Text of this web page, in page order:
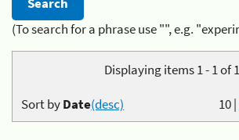
(To search for a phrase use "", e.g.
Displaying items 1 - 1 of 1
10|
Sort byDate(desc)